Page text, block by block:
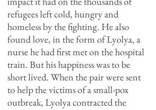
refugees left cold, hungry and
homeless by the fighting. He also
found love, in the form of Lyolya, a
nurse he had first met on the hospital
train. But his happiness was to be
short lived. When the pair were sent
to help the victims of a small-pox
outbreak, Lyolya contracted the